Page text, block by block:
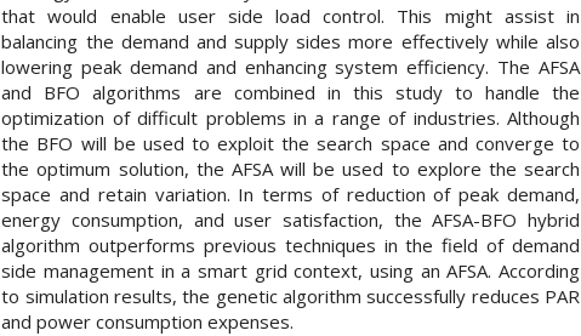
that would enable user side load control. This might assist in
balancing the demand and supply sides more effectively while also
lowering peak demand and enhancing system efficiency. The AFSA
and BFO algorithms are combined in this study to handle the
optimization of difficult problems in a range of industries. Although
the BFO will be used to exploit the search space and converge to
the optimum solution, the AFSA will be used to explore the search
space and retain variation. In terms of reduction of peak demand,
energy consumption, and user satisfaction, the AFSA-BFO hybrid
algorithm outperforms previous techniques in the field of demand
side management in a smart grid context, using an AFSA. According
to simulation results, the genetic algorithm successfully reduces PAR
and power consumption expenses.